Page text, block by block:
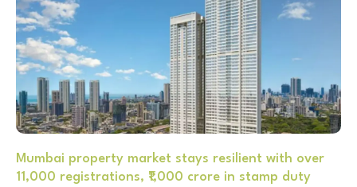
Mumbai property market stays resilient with over
11,000 registrations, ₹1,000 crore in stamp duty